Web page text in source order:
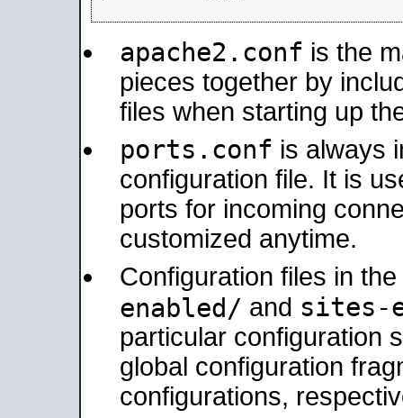
apache2.conf is the
pieces together by
files when starting up
ports.conf is always
configuration file. It is
ports for incoming
customized anytime.
Configuration files in the
enabled/ and sites-
particular configuration
global configuration
configurations,